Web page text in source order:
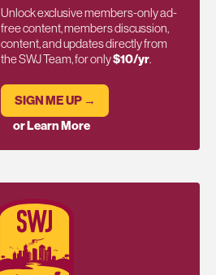
Unlock exclusive members-only ad-
free content, members discussion,
content, and updates directly from
the SWJ Team, for only$10/yr.
SIGN ME UP →
or Learn More